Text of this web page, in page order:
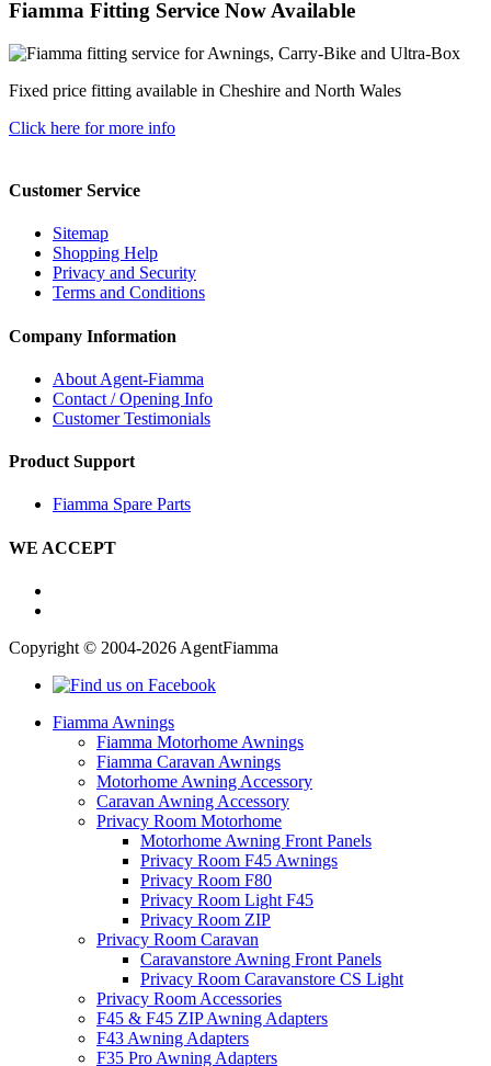
Fiamma Fitting Service Now Available
Fixed price fitting available in Cheshire and North Wales
Click here for more info
Customer Service
Sitemap
Shopping Help
Privacy and Security
Terms and Conditions
Company Information
About Agent-Fiamma
Contact / Opening Info
Customer Testimonials
Product Support
Fiamma Spare Parts
WE ACCEPT
Copyright © 2004-2026 AgentFiamma
Fiamma Awnings
Fiamma Motorhome Awnings
Fiamma Caravan Awnings
Motorhome Awning Accessory
Caravan Awning Accessory
Privacy Room Motorhome
Motorhome Awning Front Panels
Privacy Room F45 Awnings
Privacy Room F80
Privacy Room Light F45
Privacy Room ZIP
Privacy Room Caravan
Caravanstore Awning Front Panels
Privacy Room Caravanstore CS Light
Privacy Room Accessories
F45 & F45 ZIP Awning Adapters
F43 Awning Adapters
F35 Pro Awning Adapters